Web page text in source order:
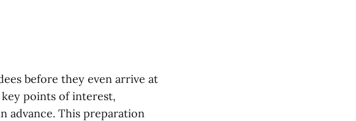
before they even arrive at
points of interest,
advance. This preparation